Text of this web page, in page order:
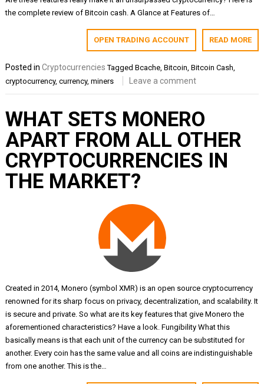
the complete review of Bitcoin cash. A Glance at Features of…
READ MORE
OPEN TRADING ACCOUNT
Posted inCryptocurrencies TaggedBcache ,Bitcoin ,Bitcoin Cash
cryptocurrency,currency,miners Leave a comment
WHAT SETS MONERO
APART FROM ALL OTHER
CRYPTOCURRENCIES IN
THE MARKET?
Created in 2014, Monero (symbol XMR) is an open source cryptocurrency
renowned for its sharp focus on privacy, decentralization, and scalability. It
is secure and private. So what are its key features that give Monero the
aforementioned characteristics? Have a look. Fungibility What this
basically means is that each unit of the currency can be substituted for
another. Every coin has the same value and all coins are indistinguishable
from one another. This is the…